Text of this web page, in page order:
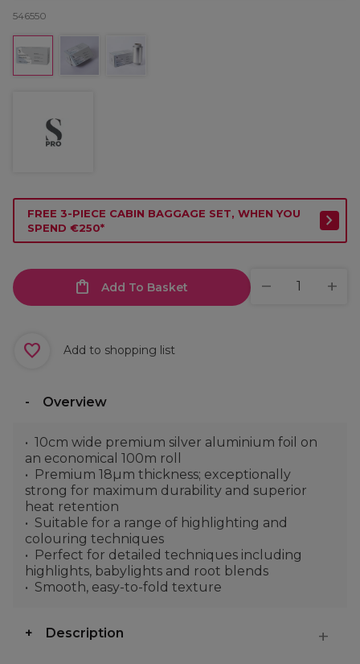
546550
FREE 3-PIECE CABIN BAGGAGE SET, WHEN YOU
SPEND €250*
Add To Basket
Add to shopping list
Overview
10cm wide premium silver aluminium foil on
an economical 100m roll
Premium 18µm thickness; exceptionally
strong for maximum durability and superior
heat retention
Suitable for a range of highlighting and
colouring techniques
Perfect for detailed techniques including
highlights, babylights and root blends
Smooth, easy-to-fold texture
Description